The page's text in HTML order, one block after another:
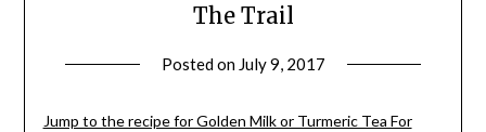
The Trail
Posted on July 9, 2017
Leader
Jump to the recipe for Golden Milk or Turmeric Tea For